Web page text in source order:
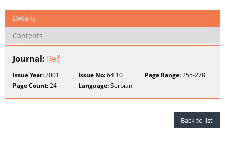
Details
Contents
Journal: Reč
Issue Year:2001 Issue No:64.10 Page Range:255-278
Page Count:24 Language:Serbian
Back to list